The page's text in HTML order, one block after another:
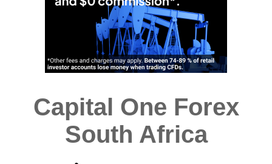
Capital One Forex
South Africa